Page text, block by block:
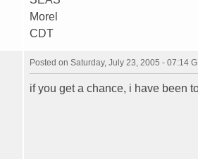
Morel
CDT
Posted on Saturday, July 23, 2005 - 07:14
if you get a chance, i have been